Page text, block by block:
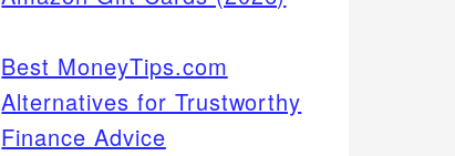
Best MoneyTips.com
Alternatives for Trustworthy
Finance Advice